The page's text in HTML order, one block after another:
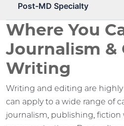
Post-MD Specialty
Where You
Journalism &
Writing
Writing and editing are highly
can apply to a wide range of
journalism, publishing, fiction